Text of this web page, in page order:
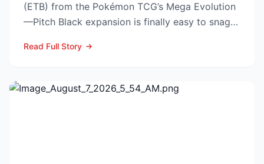
(ETB) from the Pokémon TCG’s Mega Evolution
—Pitch Black expansion is finally easy to snag—
Read Full Story